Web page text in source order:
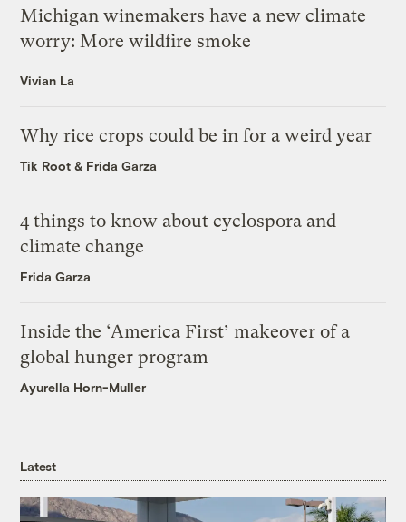
Michigan winemakers have a new climate
worry: More wildfire smoke
Vivian La
Why rice crops could be in for a weird year
Tik Root & Frida Garza
4 things to know about cyclospora and
climate change
Frida Garza
Inside the ‘America First’ makeover of a
global hunger program
Ayurella Horn-Muller
Latest